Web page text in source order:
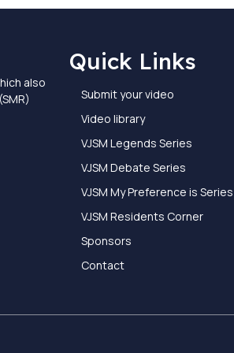
also
Quick Links
Submit your video
Video library
VJSM Legends Series
VJSM Debate Series
VJSM My Preference is Series
VJSM Residents Corner
Sponsors
Contact